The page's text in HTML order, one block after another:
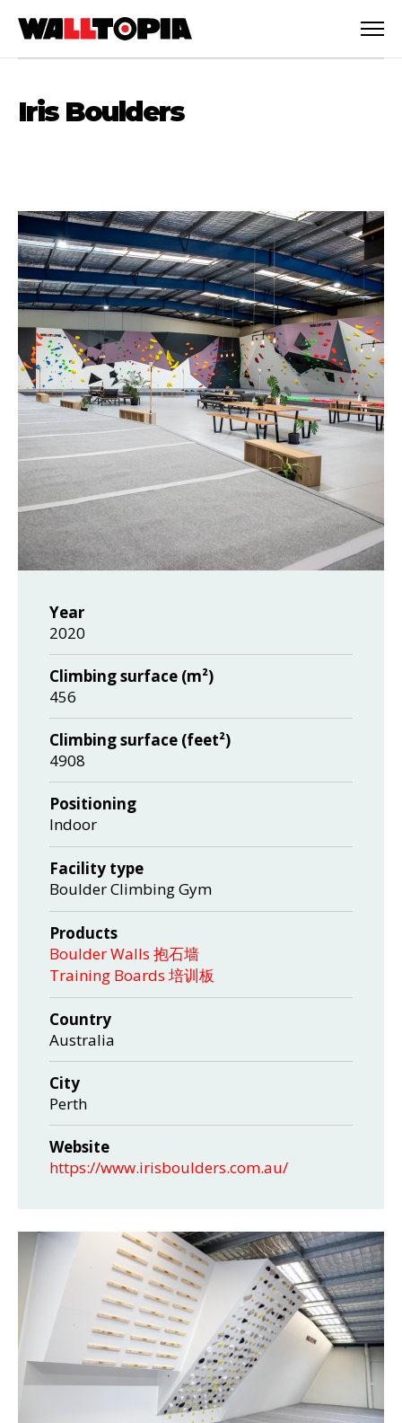
Iris Boulders
Year
2020
Climbing surface (m²)
456
Climbing surface (feet²)
4908
Positioning
Indoor
Facility type
Boulder Climbing Gym
Products
Boulder Walls 抱石墙
Training Boards 培训板
Country
Australia
City
Perth
Website
https://www.irisboulders.com.au/